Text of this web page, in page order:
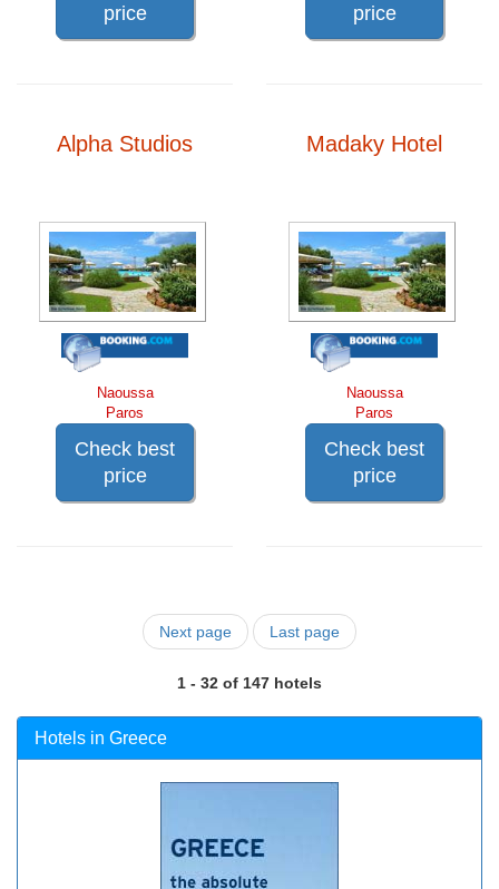
price
price
Alpha Studios
Naoussa
Paros
Check best
price
Madaky Hotel
Naoussa
Paros
Check best
price
Next page Last page
1 - 32 of 147 hotels
Hotels in Greece